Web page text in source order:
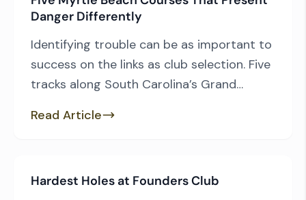
down from five […]
Danger Differently
Identifying trouble can be as important to
success on the links as club selection. Five
tracks along South Carolina’s Grand
for. Their designers embraced the
sure you’d never forget what they had […]
Read Article
Hardest Holes at Founders Club